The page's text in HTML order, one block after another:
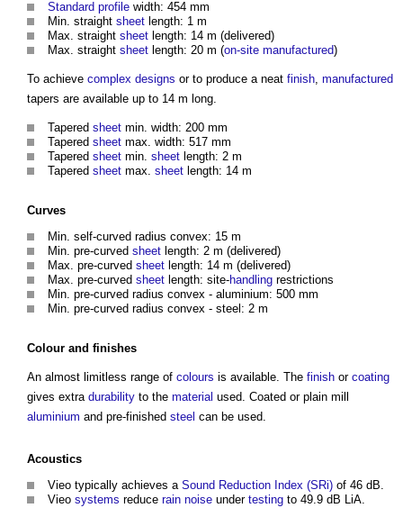
Standard profile width: 454 mm
Min. straight sheet length: 1 m
Max. straight sheet length: 14 m (delivered)
Max. straight sheet length: 20 m (on-site manufactured)
To achieve complex designs or to produce a neat finish, manufactured
tapers are available up to 14 m long.
Tapered sheet min. width: 200 mm
Tapered sheet max. width: 517 mm
Tapered sheet min. sheet length: 2 m
Tapered sheet max. sheet length: 14 m
Curves
Min. self-curved radius convex: 15 m
Min. pre-curved sheet length: 2 m (delivered)
Max. pre-curved sheet length: 14 m (delivered)
Max. pre-curved sheet length: site-handling restrictions
Min. pre-curved radius convex - aluminium: 500 mm
Min. pre-curved radius convex - steel: 2 m
Colour and finishes
An almost limitless range of colours is available. The finish or coating
gives extra durability to the material used. Coated or plain mill
aluminium and pre-finished steel can be used.
Acoustics
Vieo typically achieves a Sound Reduction Index (SRi) of 46 dB.
Vieo systems reduce rain noise under testing to 49.9 dB LiA.